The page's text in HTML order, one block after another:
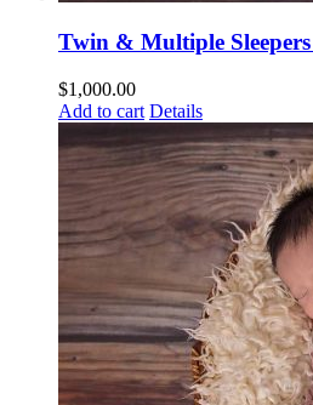
Twin & Multiple
$1,000.00
Add to cart Details